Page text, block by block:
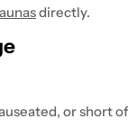
directly.
or short of